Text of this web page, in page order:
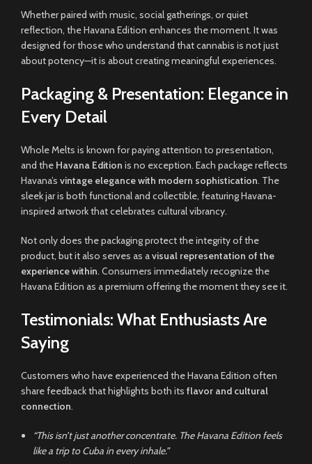
Whether paired with music, social gatherings, or quiet
reflection, the Havana Edition enhances the moment. It was
designed for those who understand that cannabis is not just
about potency—it is about creating meaningful experiences.
Packaging & Presentation: Elegance in
Every Detail
Whole Melts is known for paying attention to presentation,
and the Havana Edition is no exception. Each package reflects
Havana’s vintage elegance with modern sophistication. The
sleek jar is both functional and collectible, featuring Havana-
inspired artwork that celebrates cultural vibrancy.
Not only does the packaging protect the integrity of the
product, but it also serves as avisual representation of the
experience within. Consumers immediately recognize the
Havana Edition as a premium offering the moment they see it.
Testimonials: What Enthusiasts Are
Saying
Customers who have experienced the Havana Edition often
share feedback that highlights both its flavor and cultural
connection.
“This isn’t just another concentrate. The Havana Edition feels
like a trip to Cuba in every inhale.”